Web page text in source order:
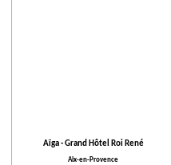
Aïga - Grand Hôtel Roi René
Aix-en-Provence